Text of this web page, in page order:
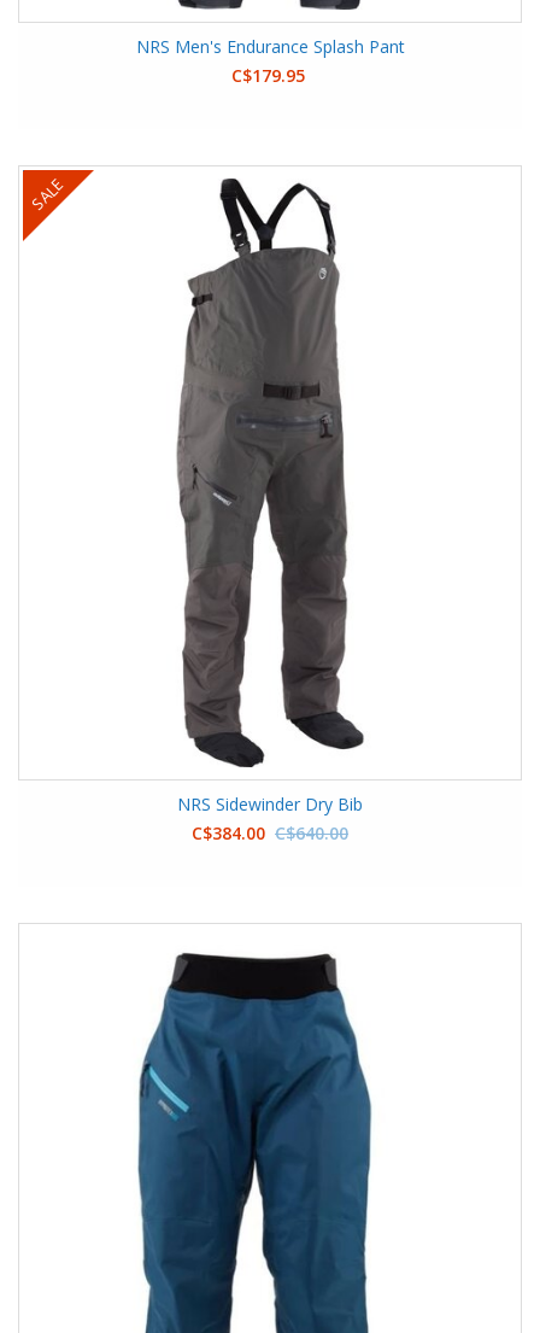
NRS Men's Endurance Splash Pant
C$179.95
SALE
NRS Sidewinder Dry Bib
C$384.00 C$640.00